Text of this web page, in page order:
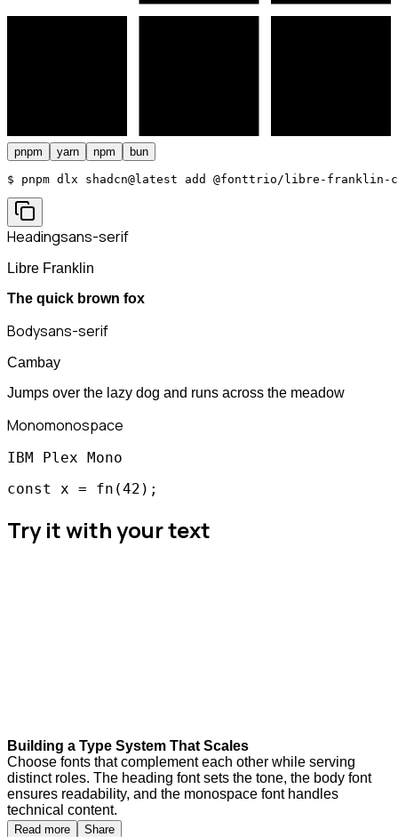
pnpm yarn npm bun
$ pnpm dlx shadcn@latest add @fonttrio/libre-franklin-
Headingsans-serif
Libre Franklin
The quick brown fox
Bodysans-serif
Cambay
Jumps over the lazy dog and runs across the meadow
Monomonospace
IBM Plex Mono
const x = fn(42);
Try it with your text
Building a Type System That Scales
Choose fonts that complement each other while serving
distinct roles. The heading font sets the tone, the body font
ensures readability, and the monospace font handles
technical content.
Read more Share